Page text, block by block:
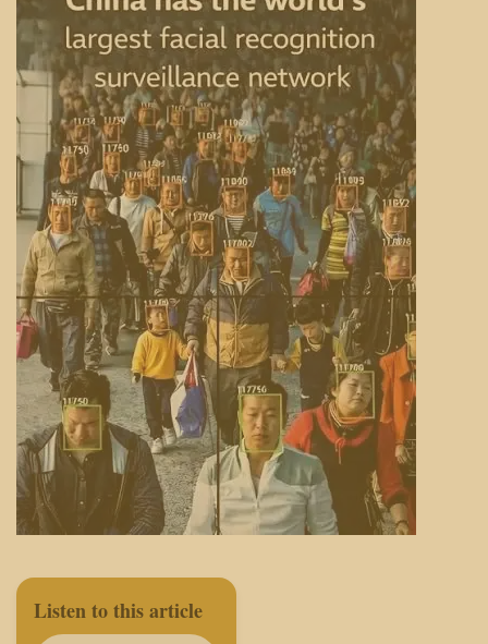
Listen to this article